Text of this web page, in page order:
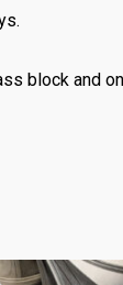
block and